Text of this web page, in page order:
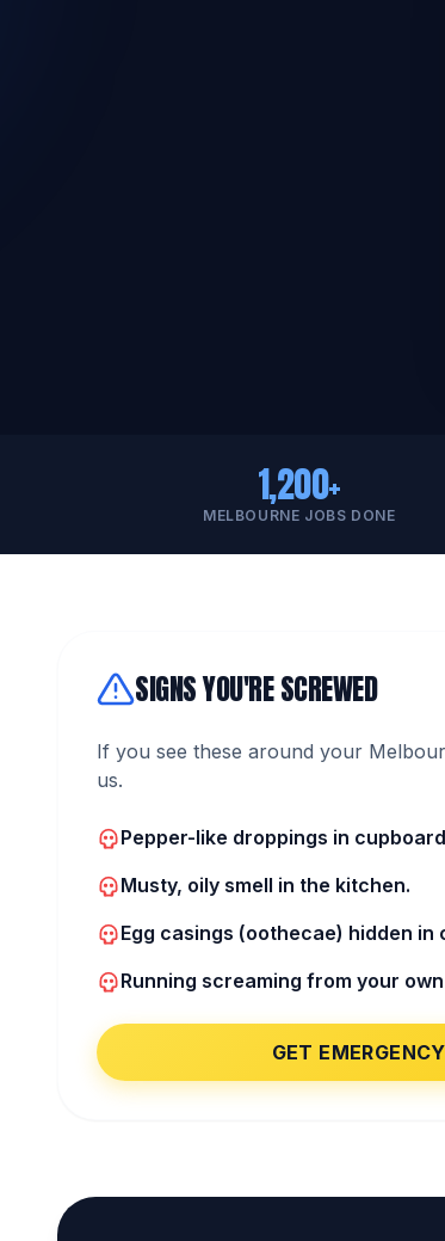
1,200+
MELBOURNE JOBS DONE
SIGNS YOU'RE SCREWED
If you see these around your
us.
Pepper-like droppings in
Musty, oily smell in the kitchen.
Egg casings (oothecae) hidden in
Running screaming from your
GET